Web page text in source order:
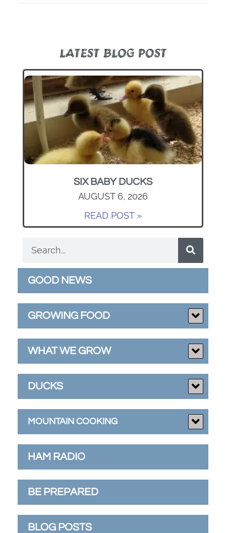
LATEST BLOG POST
SIX BABY DUCKS
AUGUST 6, 2026
READ POST »
GOOD NEWS
GROWING FOOD
WHAT WE GROW
DUCKS
MOUNTAIN COOKING
HAM RADIO
BE PREPARED
BLOG POSTS